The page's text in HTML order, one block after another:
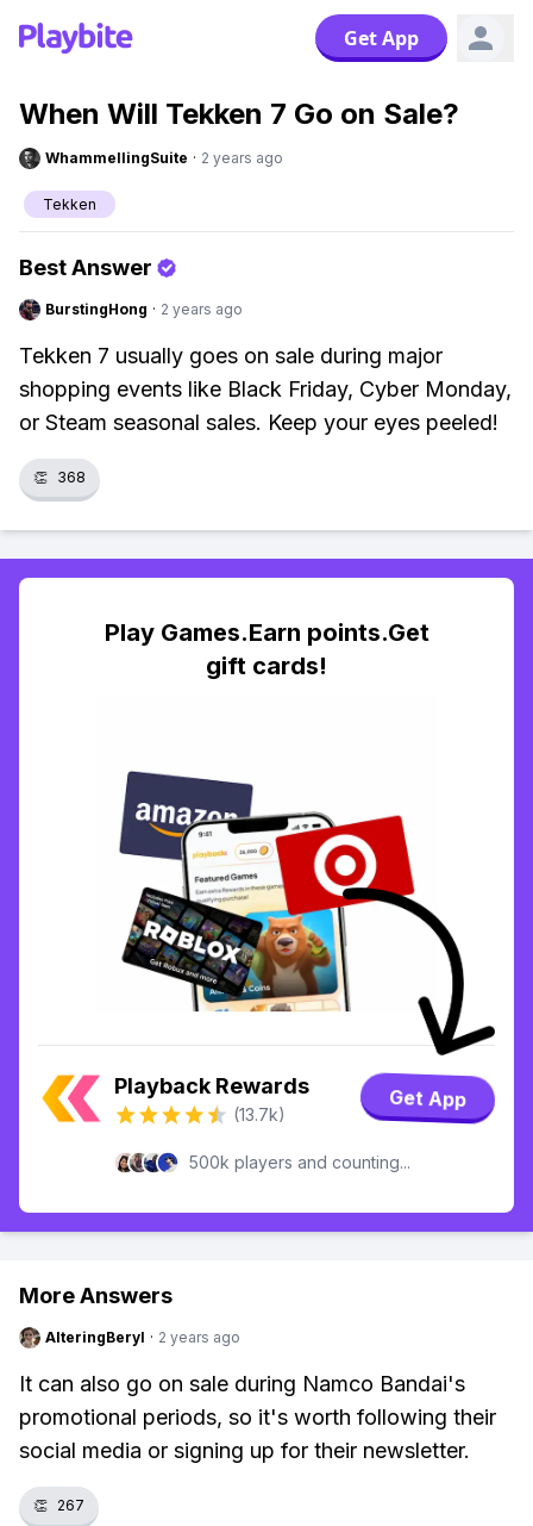
Get App
When Will Tekken 7 Go on Sale?
WhammellingSuite · 2 years ago
Tekken
Best Answer
BurstingHong · 2 years ago
Tekken 7 usually goes on sale during major
shopping events like Black Friday, Cyber Monday,
or Steam seasonal sales. Keep your eyes peeled!
👏 368
Play Games.Earn points.Get
gift cards!
Playback Rewards
(13.7k)
Get App
500k players and counting...
More Answers
AlteringBeryl · 2 years ago
It can also go on sale during Namco Bandai's
promotional periods, so it's worth following their
social media or signing up for their newsletter.
👏 267